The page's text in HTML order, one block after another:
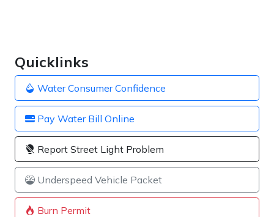
Quicklinks
Water Consumer Confidence
Pay Water Bill Online
Report Street Light Problem
Underspeed Vehicle Packet
Burn Permit